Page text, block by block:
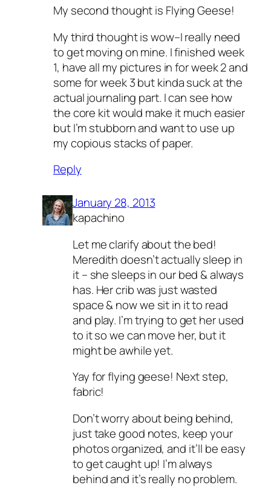
My second thought is Flying Geese!
My third thought is wow–I really need
to get moving on mine. I finished week
1, have all my pictures in for week 2 and
some for week 3 but kinda suck at the
actual journaling part. I can see how
the core kit would make it much easier
but I’m stubborn and want to use up
my copious stacks of paper.
Reply
January 28, 2013
kapachino
Let me clarify about the bed!
Meredith doesn’t actually sleep in
it – she sleeps in our bed & always
has. Her crib was just wasted
space & now we sit in it to read
and play. I’m trying to get her used
to it so we can move her, but it
might be awhile yet.
Yay for flying geese! Next step,
fabric!
Don’t worry about being behind,
just take good notes, keep your
photos organized, and it’ll be easy
to get caught up! I’m always
behind and it’s really no problem.